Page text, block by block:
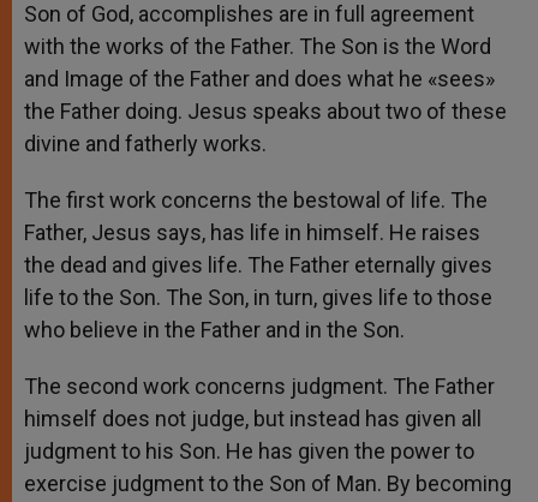
Son of God, accomplishes are in full agreement
with the works of the Father. The Son is the Word
and Image of the Father and does what he «sees»
the Father doing. Jesus speaks about two of these
divine and fatherly works.
The first work concerns the bestowal of life. The
Father, Jesus says, has life in himself. He raises
the dead and gives life. The Father eternally gives
life to the Son. The Son, in turn, gives life to those
who believe in the Father and in the Son.
The second work concerns judgment. The Father
himself does not judge, but instead has given all
judgment to his Son. He has given the power to
exercise judgment to the Son of Man. By becoming